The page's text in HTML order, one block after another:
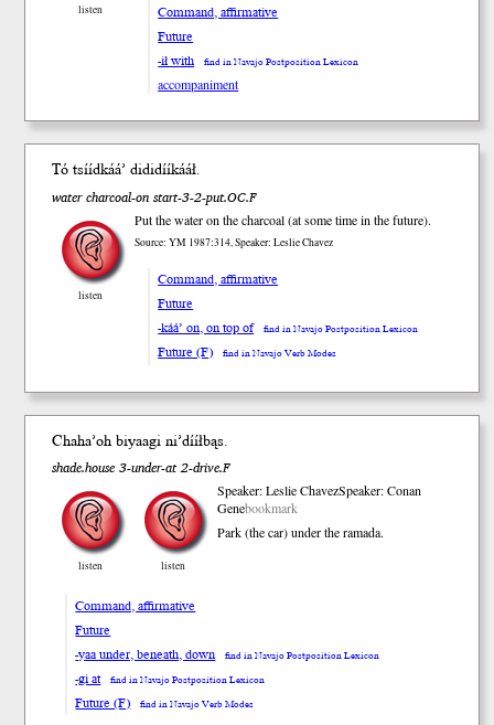
listen
Command, affirmative
Future
-ił with
find in Navajo Postposition Lexicon
accompaniment
Tó tsíídkáá’dididííkááł.
water charcoal-on start-3-2-put.OC.F
listen
Put the water on the charcoal (at some time in the future).
Source: YM 1987:314, Speaker: Leslie Chavez
Command, affirmative
Future
-káá’ on, on top of
find in Navajo Postposition Lexicon
Future (F) find in Navajo Verb Modes
Chaha’oh biyaagini’dííłbąs.
shade.house 3-under-at 2-drive.F
listen
Speaker: Leslie Chavez
listen
Speaker: Conan
Genebookmark
Park (the car) under the ramada.
Command, affirmative
Future
-yaa under, beneath, down
find in Navajo Postposition Lexicon
-gi at find in Navajo Postposition Lexicon
Future (F) find in Navajo Verb Modes